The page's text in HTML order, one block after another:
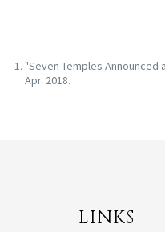
"Seven Temples Announced
Apr. 2018.
LINKS